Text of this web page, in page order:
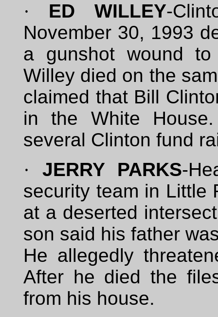
·
ED WILLEY-
November 30, 1993
a gunshot wound
Willey died on the
claimed that Bill
in the White
several Clinton fund
·
JERRY PARKS-
security team in Little
at a deserted
son said his father
He allegedly
After he died the
from his house.